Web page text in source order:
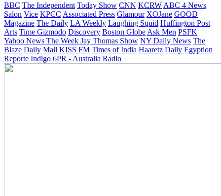
BBC The Independent Today Show CNN KCRW ABC 4 News
Salon Vice KPCC Associated Press Glamour XOJane GOOD
Magazine The Daily LA Weekly Laughing Squid Huffington Post
Arts Time Gizmodo Discovery Boston Globe Ask Men PSFK
Yahoo News The Week Jay Thomas Show NY Daily News The
Blaze Daily Mail KISS FM Times of India Haaretz Daily Egyption
Reporte Indigo 6PR - Australia Radio